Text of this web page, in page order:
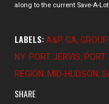
along to the current Save-A-
LABELS: A&P GA
NY: PORT JERVIS PORT
REGION: MID-HUDSON
SHARE